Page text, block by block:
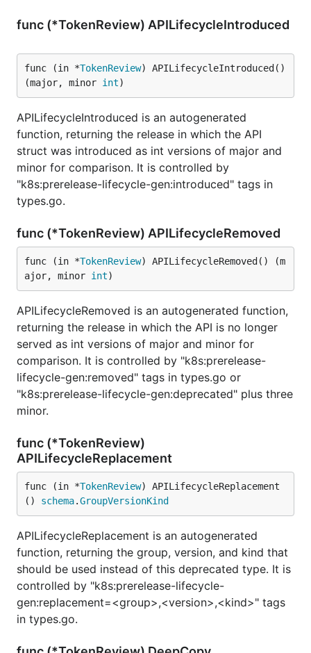
func (*TokenReview) APILifecycleIntroduced
func (in *TokenReview) APILifecycleIntroduced()
(major, minor int)
APILifecycleIntroduced is an autogenerated
function, returning the release in which the API
struct was introduced as int versions of major and
minor for comparison. It is controlled by
"k8s:prerelease-lifecycle-gen:introduced" tags in
types.go.
func (*TokenReview) APILifecycleRemoved
func (in *TokenReview) APILifecycleRemoved() (m
ajor, minor int)
APILifecycleRemoved is an autogenerated function,
returning the release in which the API is no longer
served as int versions of major and minor for
comparison. It is controlled by "k8s:prerelease-
lifecycle-gen:removed" tags in types.go or
"k8s:prerelease-lifecycle-gen:deprecated" plus three
minor.
func (*TokenReview)
APILifecycleReplacement
func (in *TokenReview) APILifecycleReplacement
() schema.GroupVersionKind
APILifecycleReplacement is an autogenerated
function, returning the group, version, and kind that
should be used instead of this deprecated type. It is
controlled by "k8s:prerelease-lifecycle-
gen:replacement=<group>,<version>,<kind>" tags
in types.go.